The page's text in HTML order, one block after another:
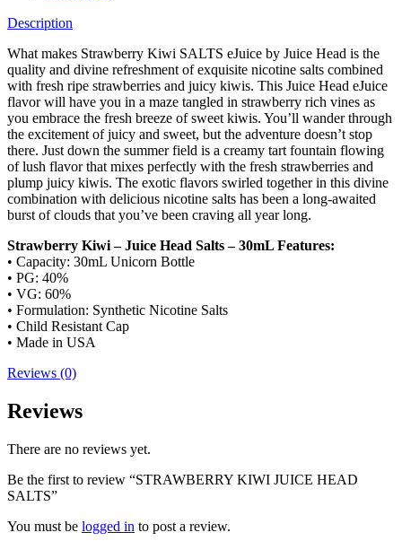
Description
What makes Strawberry Kiwi SALTS eJuice by Juice Head is the
quality and divine refreshment of exquisite nicotine salts combined
with fresh ripe strawberries and juicy kiwis. This Juice Head eJuice
flavor will have you in a maze tangled in strawberry rich vines as
you embrace the fresh breeze of sweet kiwis. You’ll wander through
the excitement of juicy and sweet, but the adventure doesn’t stop
there. Just down the summer field is a creamy tart fountain flowing
of lush flavor that mixes perfectly with the fresh strawberries and
plump juicy kiwis. The exotic flavors swirled together in this divine
combination with delicious nicotine salts has been a long-awaited
burst of clouds that you’ve been craving all year long.
Strawberry Kiwi – Juice Head Salts – 30mL Features:
• Capacity: 30mL Unicorn Bottle
• PG: 40%
• VG: 60%
• Formulation: Synthetic Nicotine Salts
• Child Resistant Cap
• Made in USA
Reviews (0)
Reviews
There are no reviews yet.
Be the first to review “STRAWBERRY KIWI JUICE HEAD
SALTS”
You must be logged in to post a review.